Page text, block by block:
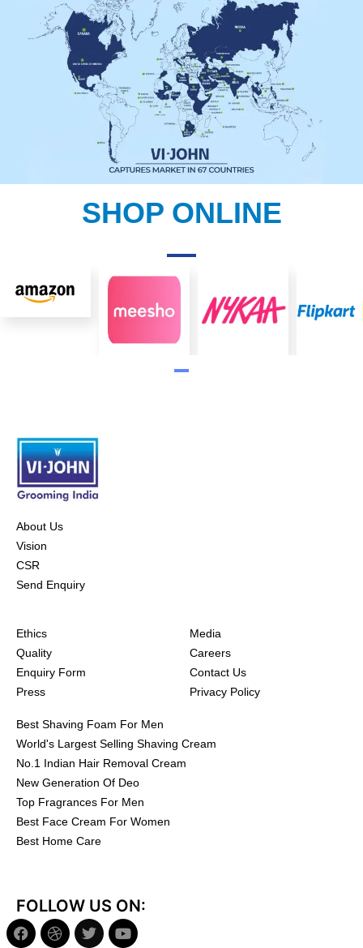
SHOP ONLINE
About Us
Vision
CSR
Send Enquiry
Ethics
Quality
Enquiry Form
Press
Media
Careers
Contact Us
Privacy Policy
Best Shaving Foam For Men
World's Largest Selling Shaving Cream
No.1 Indian Hair Removal Cream
New Generation Of Deo
Top Fragrances For Men
Best Face Cream For Women
Best Home Care
FOLLOW US ON: